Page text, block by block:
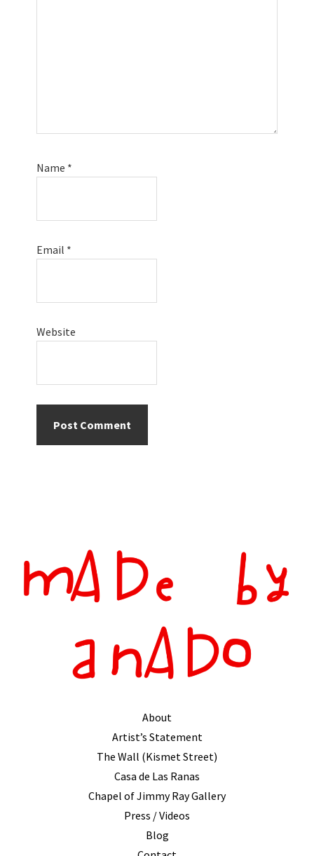
Name *
Email *
Website
About
Artist’s Statement
The Wall (Kismet Street)
Casa de Las Ranas
Chapel of Jimmy Ray Gallery
Press / Videos
Blog